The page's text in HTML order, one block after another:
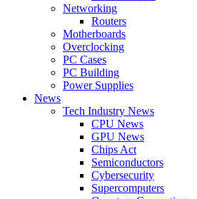
Networking
Routers
Motherboards
Overclocking
PC Cases
PC Building
Power Supplies
News
Tech Industry News
CPU News
GPU News
Chips Act
Semiconductors
Cybersecurity
Supercomputers